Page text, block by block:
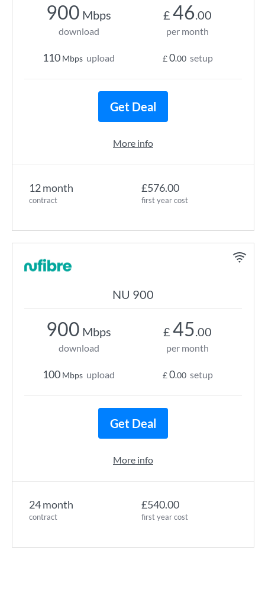
12 month
contract
£576.00
first year cost
900 Mbps
download
110 Mbps upload
£ 46.00
per month
£0.00 setup
Get Deal
More info
NU 900
24 month
contract
£540.00
first year cost
900 Mbps
download
100 Mbps upload
£ 45.00
per month
£0.00 setup
Get Deal
More info